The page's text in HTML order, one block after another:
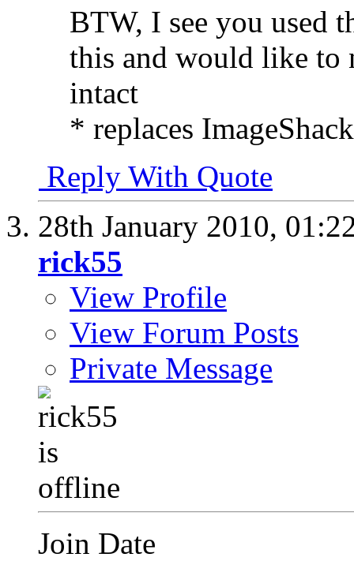
BTW, I see you used
this and would like to
intact
* replaces
Reply With Quote
28th January 2010,
rick55
View Profile
View Forum Posts
Private Message
Join Date